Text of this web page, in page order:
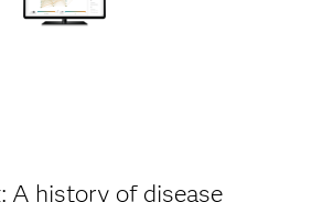
A history of disease